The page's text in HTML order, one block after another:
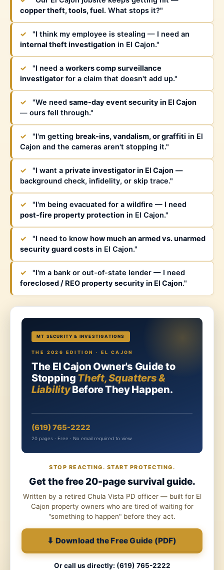
copper theft, tools, fuel. What stops it?"
✓
"I think my employee is stealing — I need an
internal theft investigation in El Cajon."
✓ "I need a workers comp surveillance
investigator for a claim that doesn't add up."
✓ "We need same-day event security in El Cajon
— ours fell through."
✓ "I'm getting break-ins, vandalism, or graffiti in El
Cajon and the cameras aren't stopping it."
✓ "I want a private investigator in El Cajon —
background check, infidelity, or skip trace."
✓
"I'm being evacuated for a wildfire — I need
post-fire property protection in El Cajon."
✓ "I need to know how much an armed vs. unarmed
security guard costs in El Cajon."
✓
"I'm a bank or out-of-state lender — I need
foreclosed / REO property security in El Cajon."
MT SECURITY & INVESTIGATIONS
THE 2026 EDITION · EL CAJON
The El Cajon Owner's Guide to
Stopping Theft, Squatters &
LiabilityBefore They Happen.
(619) 765-2222
20 pages · Free · No email required to view
STOP REACTING. START PROTECTING.
Get the free 20-page survival guide.
Written by a retired Chula Vista PD officer — built for El
Cajon property owners who are tired of waiting for
"something to happen" before they act.
⬇ Download the Free Guide (PDF)
Or call us directly: (619) 765-2222